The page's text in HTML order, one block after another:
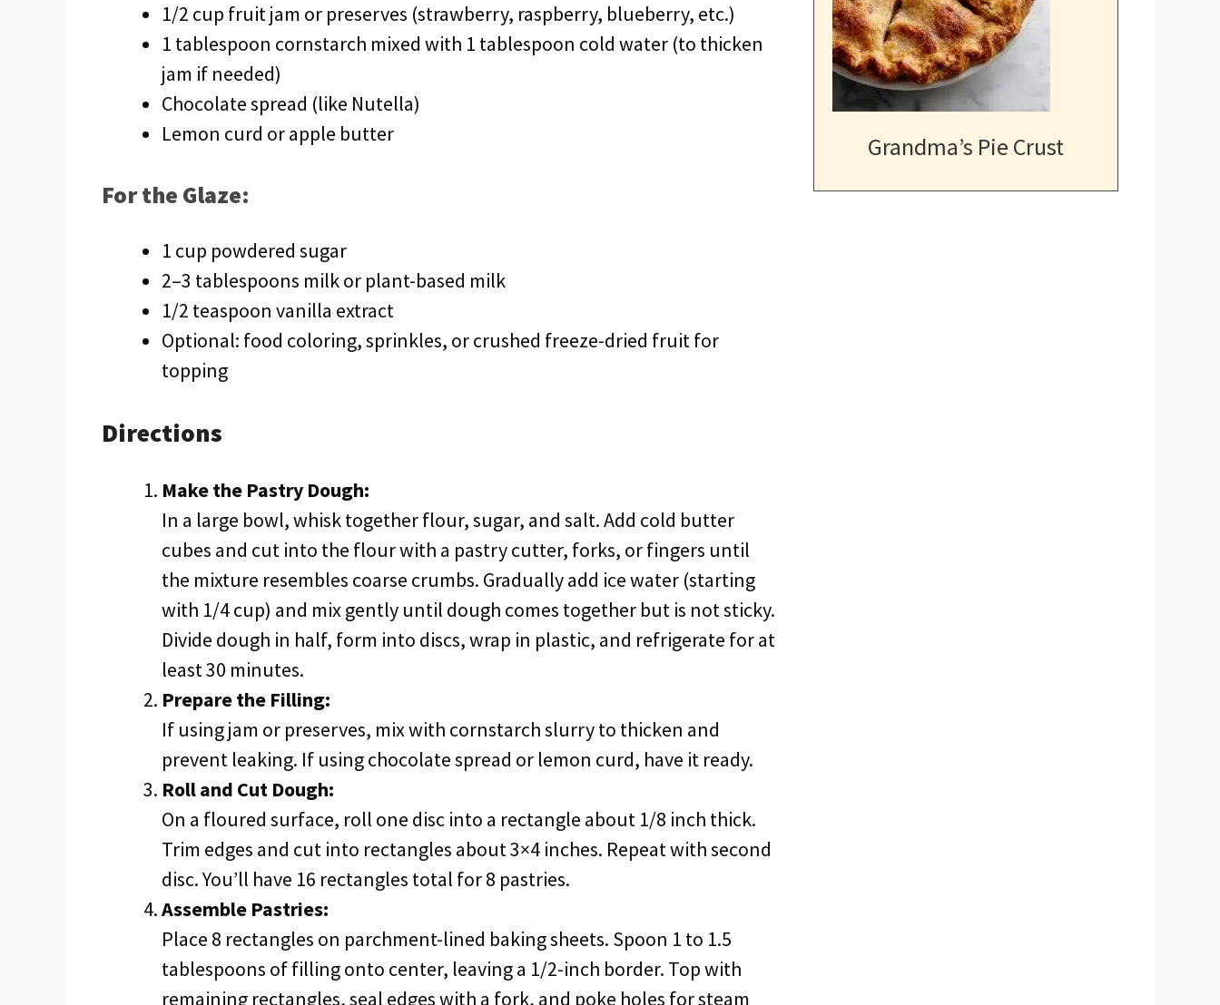
1/2 cup fruit jam or preserves (strawberry, raspberry, blueberry, etc.)
1 tablespoon cornstarch mixed with 1 tablespoon cold water (to thicken
jam if needed)
Chocolate spread (like Nutella)
Lemon curd or apple butter
For the Glaze:
1 cup powdered sugar
2–3 tablespoons milk or plant-based milk
1/2 teaspoon vanilla extract
Optional: food coloring, sprinkles, or crushed freeze-dried fruit for
topping
Directions
Make the Pastry Dough:
In a large bowl, whisk together flour, sugar, and salt. Add cold butter
cubes and cut into the flour with a pastry cutter, forks, or fingers until
the mixture resembles coarse crumbs. Gradually add ice water (starting
with 1/4 cup) and mix gently until dough comes together but is not sticky.
Divide dough in half, form into discs, wrap in plastic, and refrigerate for at
least 30 minutes.
Prepare the Filling:
If using jam or preserves, mix with cornstarch slurry to thicken and
prevent leaking. If using chocolate spread or lemon curd, have it ready.
Roll and Cut Dough:
On a floured surface, roll one disc into a rectangle about 1/8 inch thick.
Trim edges and cut into rectangles about 3×4 inches. Repeat with second
disc. You’ll have 16 rectangles total for 8 pastries.
Assemble Pastries:
Place 8 rectangles on parchment-lined baking sheets. Spoon 1 to 1.5
tablespoons of filling onto center, leaving a 1/2-inch border. Top with
remaining rectangles, seal edges with a fork, and poke holes for steam
Grandma’s Pie Crust